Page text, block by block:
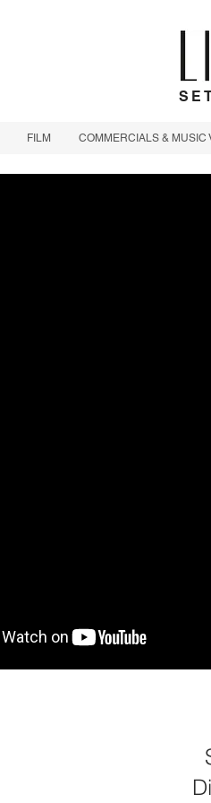
FILM COMMERCIALS & MUSIC